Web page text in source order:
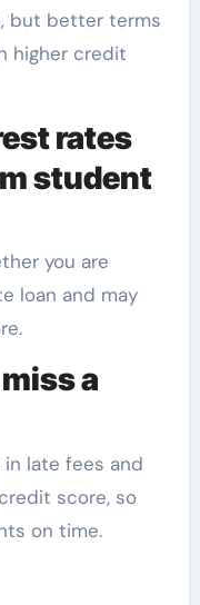
but better terms
higher credit
rates
student
you are
loan and may
a
late fees and
score, so
on time.